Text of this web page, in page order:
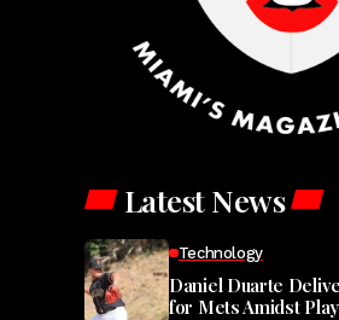
Latest News
Technology
Daniel Duarte
for Mets Amidst